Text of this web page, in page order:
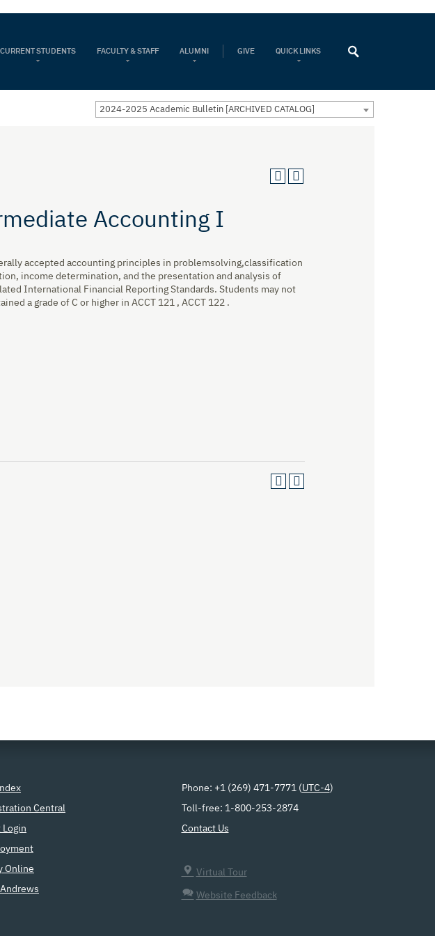
CURRENT STUDENTS FACULTY & STAFF ALUMNI GIVE QUICK LINKS
2024-2025 Academic Bulletin [ARCHIVED CATALOG]
Accounting I
accepted accounting principles in problemsolving,classification
income determination, and the presentation and analysis of
International Financial Reporting Standards. Students may not
a grade of C or higher in ACCT 121 , ACCT 122 .
Phone: +1 (269) 471-7771 ( UTC-4)
Toll-free: 1-800-253-2874
Contact Us
Virtual Tour
Website Feedback
Central
Login
Online